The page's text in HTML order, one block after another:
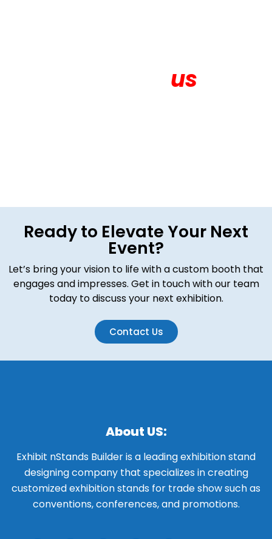
us
Ready to Elevate Your Next
Event?
Let’s bring your vision to life with a custom booth that
engages and impresses. Get in touch with our team
today to discuss your next exhibition.
Contact Us
About US:
Exhibit nStands Builder is a leading exhibition stand
designing company that specializes in creating
customized exhibition stands for trade show such as
conventions, conferences, and promotions.